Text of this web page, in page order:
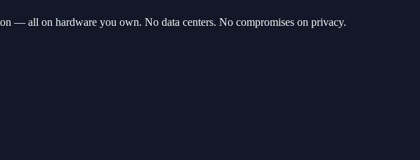
— all on hardware you own. No data centers. No compromises on privacy.